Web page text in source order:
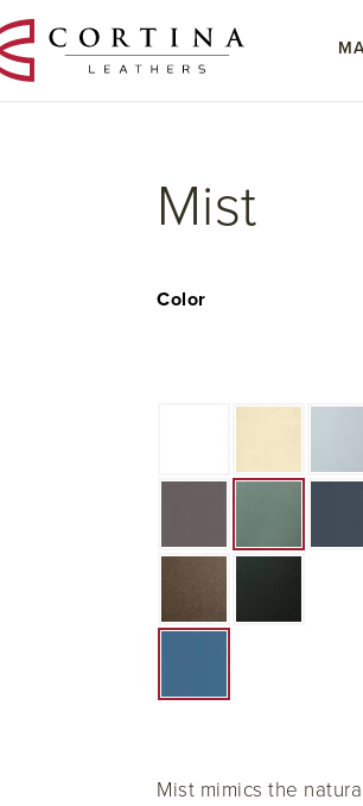
Mist
Color
Mist mimics the